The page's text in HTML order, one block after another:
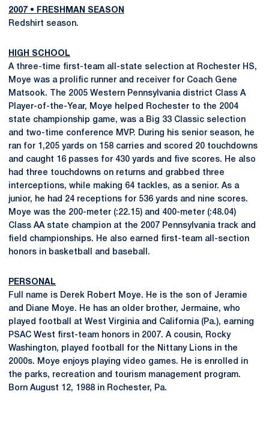
2007 •
FRESHMAN SEASON
Redshirt season.
HIGH SCHOOL
A three-time first-team all-state selection at Rochester HS,
Moye was a prolific runner and receiver for Coach Gene
Matsook. The 2005 Western Pennsylvania district Class A
Player-of-the-Year, Moye helped Rochester to the 2004
state championship game, was a Big 33 Classic selection
and two-time conference MVP. During his senior season, he
ran for 1,205 yards on 158 carries and scored 20 touchdowns
and caught 16 passes for 430 yards and five scores. He also
had three touchdowns on returns and grabbed three
interceptions, while making 64 tackles, as a senior. As a
junior, he had 24 receptions for 536 yards and nine scores.
Moye was the 200-meter (:22.15) and 400-meter (:48.04)
Class AA state champion at the 2007 Pennsylvania track and
field championships. He also earned first-team all-section
honors in basketball and baseball.
PERSONAL
Full name is Derek Robert Moye. He is the son of Jeramie
and Diane Moye. He has an older brother, Jermaine, who
played football at West Virginia and California (Pa.), earning
PSAC West first-team honors in 2007. A cousin, Rocky
Washington, played football for the Nittany Lions in the
2000s. Moye enjoys playing video games. He is enrolled in
the parks, recreation and tourism management program.
Born August 12, 1988 in Rochester, Pa.